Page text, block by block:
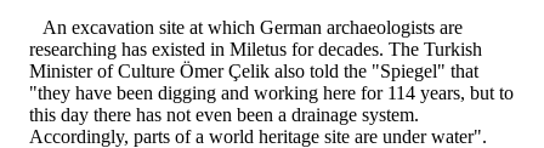
An excavation site at which German archaeologists are
researching has existed in Miletus for decades. The Turkish
Minister of Culture Ömer Çelik also told the "Spiegel" that
"they have been digging and working here for 114 years, but to
this day there has not even been a drainage system.
Accordingly, parts of a world heritage site are under water".